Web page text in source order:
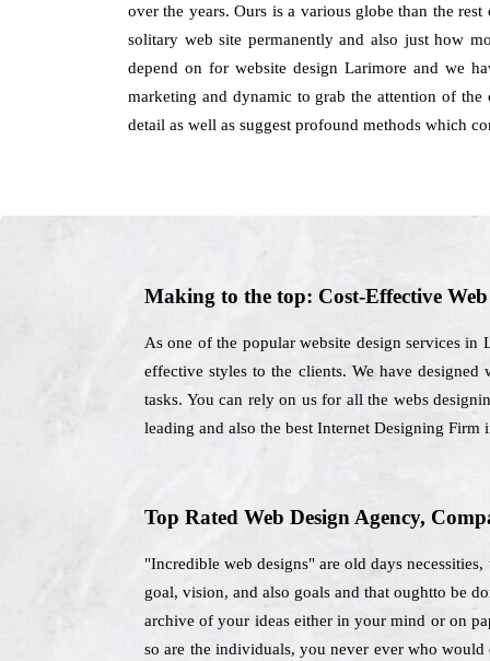
over the years. Ours is a various globe than the
solitary web site permanently and also just how
depend on for website design Larimore and we
marketing and dynamic to grab the attention of
detail as well as suggest profound methods which
Making to the top: Cost-Effective
As one of the popular website design services in
effective styles to the clients. We have designed
tasks. You can rely on us for all the webs
leading and also the best Internet Designing
Top Rated Web Design Agency,
"Incredible web designs" are old days
goal, vision, and also goals and that oughtto be
archive of your ideas either in your mind or on
so are the individuals, you never ever who